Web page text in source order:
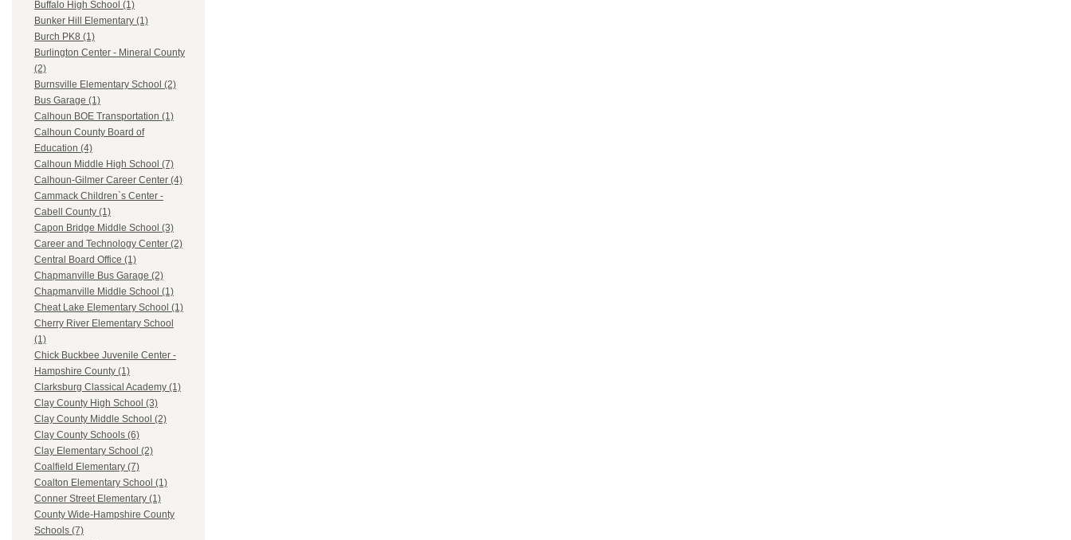
Buffalo High School (1)
Bunker Hill Elementary (1)
Burch PK8 (1)
Burlington Center - Mineral County
(2)
Burnsville Elementary School (2)
Bus Garage (1)
Calhoun BOE Transportation (1)
Calhoun County Board of
Education (4)
Calhoun Middle High School (7)
Calhoun-Gilmer Career Center (4)
Cammack Children`s Center -
Cabell County (1)
Capon Bridge Middle School (3)
Career and Technology Center (2)
Central Board Office (1)
Chapmanville Bus Garage (2)
Chapmanville Middle School (1)
Cheat Lake Elementary School (1)
Cherry River Elementary School
(1)
Chick Buckbee Juvenile Center -
Hampshire County (1)
Clarksburg Classical Academy (1)
Clay County High School (3)
Clay County Middle School (2)
Clay County Schools (6)
Clay Elementary School (2)
Coalfield Elementary (7)
Coalton Elementary School (1)
Conner Street Elementary (1)
County Wide-Hampshire County
Schools (7)